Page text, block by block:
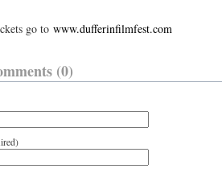
go to www.dufferinfilmfest.com
(0)